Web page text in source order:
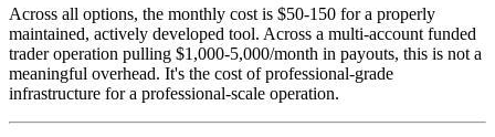
Across all options, the monthly cost is $50-150 for a properly
maintained, actively developed tool. Across a multi-account funded
trader operation pulling $1,000-5,000/month in payouts, this is not a
meaningful overhead. It's the cost of professional-grade
infrastructure for a professional-scale operation.